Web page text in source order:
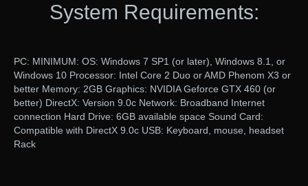
System Requirements:
PC: MINIMUM: OS: Windows 7 SP1 (or later), Windows 8.1, or
Windows 10 Processor: Intel Core 2 Duo or AMD Phenom X3 or
better Memory: 2GB Graphics: NVIDIA Geforce GTX 460 (or
better) DirectX: Version 9.0c Network: Broadband Internet
connection Hard Drive: 6GB available space Sound Card:
Compatible with DirectX 9.0c USB: Keyboard, mouse, headset
Rack